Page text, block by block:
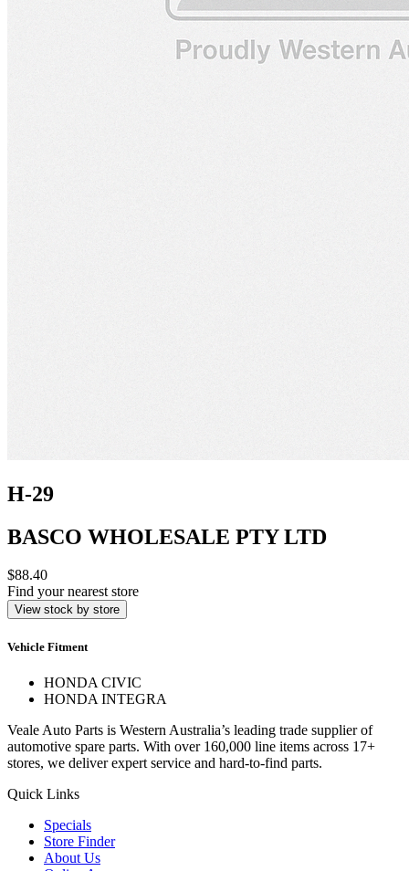
H-29
BASCO WHOLESALE PTY LTD
$88.40
Find your nearest store
View stock by store
Vehicle Fitment
HONDA CIVIC
HONDA INTEGRA
Veale Auto Parts is Western Australia’s leading trade supplier of
automotive spare parts. With over 160,000 line items across 17+
stores, we deliver expert service and hard-to-find parts.
Quick Links
Specials
Store Finder
About Us